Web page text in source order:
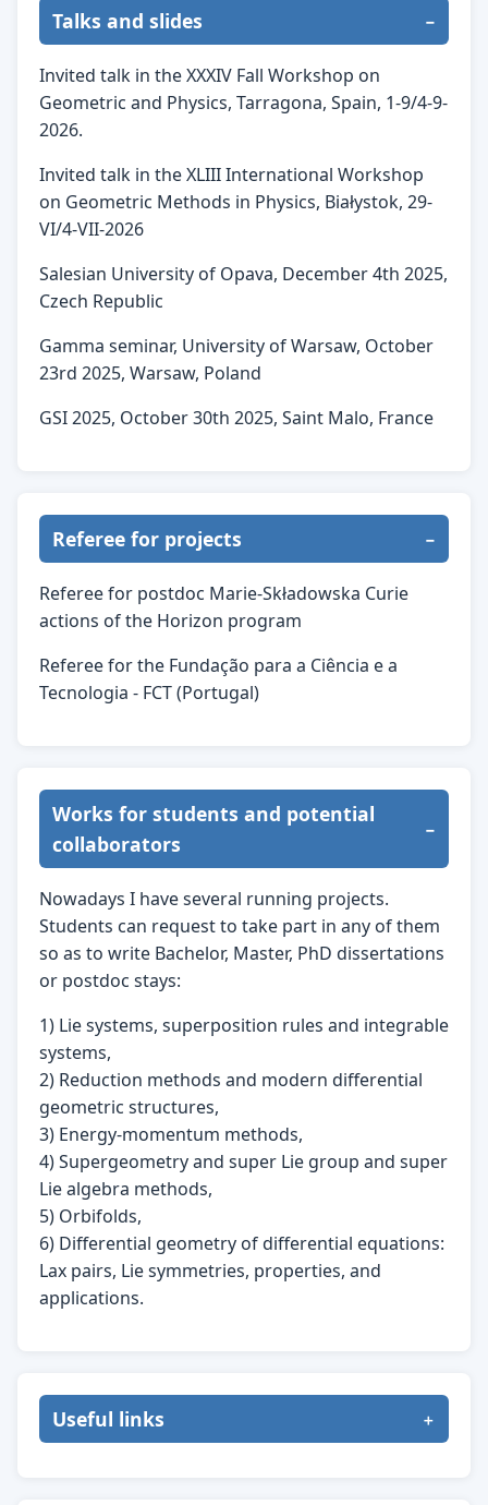
Talks and slides
Invited talk in the XXXIV Fall Workshop on
Geometric and Physics, Tarragona, Spain, 1-9/4-9-
2026.
Invited talk in the XLIII International Workshop
on Geometric Methods in Physics, Białystok, 29-
VI/4-VII-2026
Salesian University of Opava, December 4th 2025,
Czech Republic
Gamma seminar, University of Warsaw, October
23rd 2025, Warsaw, Poland
GSI 2025, October 30th 2025, Saint Malo, France
Referee for projects
Referee for postdoc Marie-Składowska Curie
actions of the Horizon program
Referee for the Fundação para a Ciência e a
Tecnologia - FCT (Portugal)
Works for students and potential
collaborators
Nowadays I have several running projects.
Students can request to take part in any of them
so as to write Bachelor, Master, PhD dissertations
or postdoc stays:
1) Lie systems, superposition rules and integrable
systems,
2) Reduction methods and modern differential
geometric structures,
3) Energy-momentum methods,
4) Supergeometry and super Lie group and super
Lie algebra methods,
5) Orbifolds,
6) Differential geometry of differential equations:
Lax pairs, Lie symmetries, properties, and
applications.
Useful links